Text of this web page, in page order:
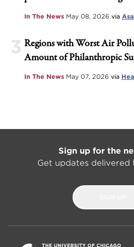
In The News May 08, 2026 via
3 Regions with Worst Air
Amount of Philanthropic
In The News May 07, 2026 via
Sign up for the
Get updates delivered